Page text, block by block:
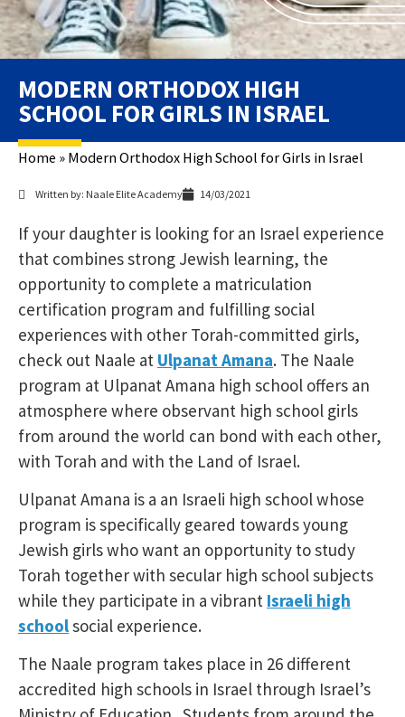
MODERN ORTHODOX HIGH
SCHOOL FOR GIRLS IN ISRAEL
Home » Modern Orthodox High School for Girls in Israel
Written by: Naale Elite Academy 14/03/2021
If your daughter is looking for an Israel experience
that combines strong Jewish learning, the
opportunity to complete a matriculation
certification program and fulfilling social
experiences with other Torah-committed girls,
check out Naale at Ulpanat Amana. The Naale
program at Ulpanat Amana high school offers an
atmosphere where observant high school girls
from around the world can bond with each other,
with Torah and with the Land of Israel.
Ulpanat Amana is a an Israeli high school whose
program is specifically geared towards young
Jewish girls who want an opportunity to study
Torah together with secular high school subjects
while they participate in a vibrant Israeli high
schoolsocial experience.
The Naale program takes place in 26 different
accredited high schools in Israel through Israel’s